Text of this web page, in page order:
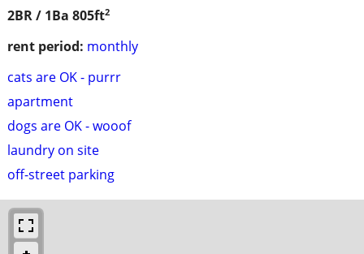
2BR / 1Ba 805ft2
rent period: monthly
cats are OK - purrr
apartment
dogs are OK - wooof
laundry on site
off-street parking